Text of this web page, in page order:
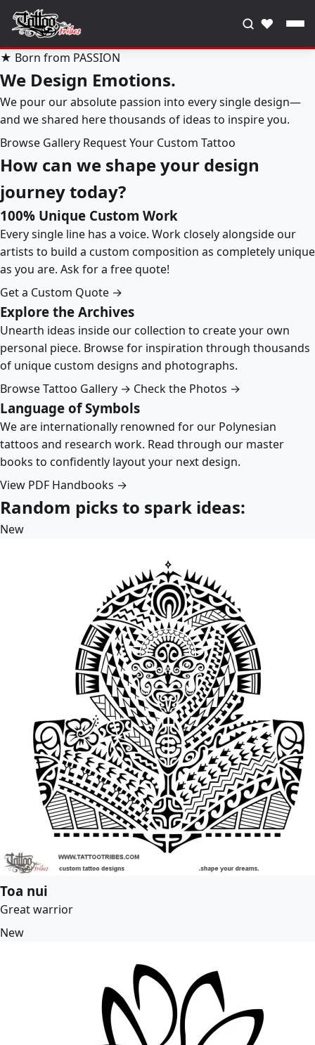
♥
★ Born from PASSION
We Design Emotions.
We pour our absolute passion into every single design—
and we shared here thousands of ideas to inspire you.
Browse Gallery Request Your Custom Tattoo
How can we shape your design
journey today?
100% Unique Custom Work
Every single line has a voice. Work closely alongside our
artists to build a custom composition as completely unique
as you are. Ask for a free quote!
Get a Custom Quote →
Explore the Archives
Unearth ideas inside our collection to create your own
personal piece. Browse for inspiration through thousands
of unique custom designs and photographs.
Browse Tattoo Gallery → Check the Photos →
Language of Symbols
We are internationally renowned for our Polynesian
tattoos and research work. Read through our master
books to confidently layout your next design.
View PDF Handbooks →
Random picks to spark ideas:
New
Toa nui
Great warrior
New